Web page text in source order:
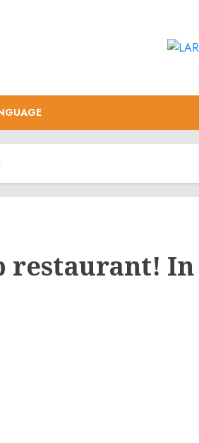
restaurant!